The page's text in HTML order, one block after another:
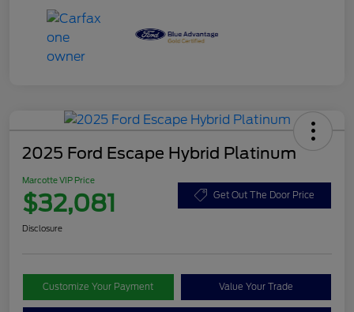
2025 Ford Escape Hybrid Platinum
Marcotte VIP Price
$32,081 Get Out The Door Price
Disclosure
Customize Your Payment Value Your Trade